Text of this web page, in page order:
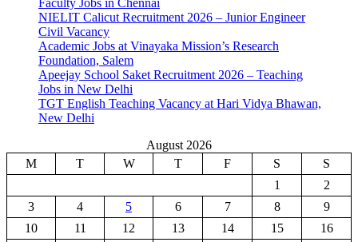
Faculty Jobs in Chennai
NIELIT Calicut Recruitment 2026 – Junior Engineer
Civil Vacancy
Academic Jobs at Vinayaka Mission’s Research
Foundation, Salem
Apeejay School Saket Recruitment 2026 – Teaching
Jobs in New Delhi
TGT English Teaching Vacancy at Hari Vidya Bhawan,
New Delhi
August 2026
M
T W T F S
S
1
2
3
4 5 6 7 8
9
10
11 12 13 14 15
16